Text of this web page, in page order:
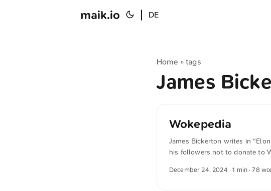
maik.io DE
Home »tags
James
Wokepedia
James Bickerton writes in
his followers not to donate to
of the best sources of
December 24, 2024 · 1 min · 78